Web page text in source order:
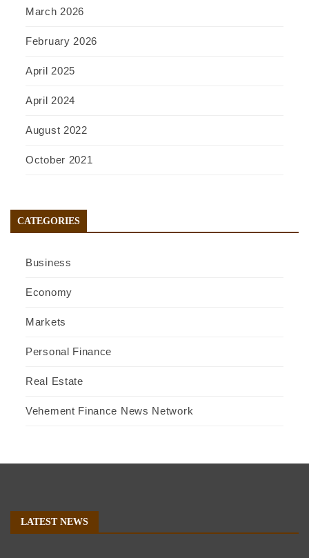
March 2026
February 2026
April 2025
April 2024
August 2022
October 2021
CATEGORIES
Business
Economy
Markets
Personal Finance
Real Estate
Vehement Finance News Network
LATEST NEWS